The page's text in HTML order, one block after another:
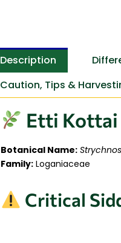
Description
Caution, Tips &
Etti
Botanical Name:
Family: Loganiaceae
Critical